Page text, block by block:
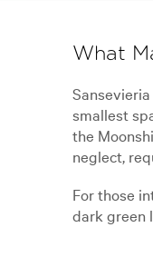
What
smallest
the
neglect,
For those
dark green